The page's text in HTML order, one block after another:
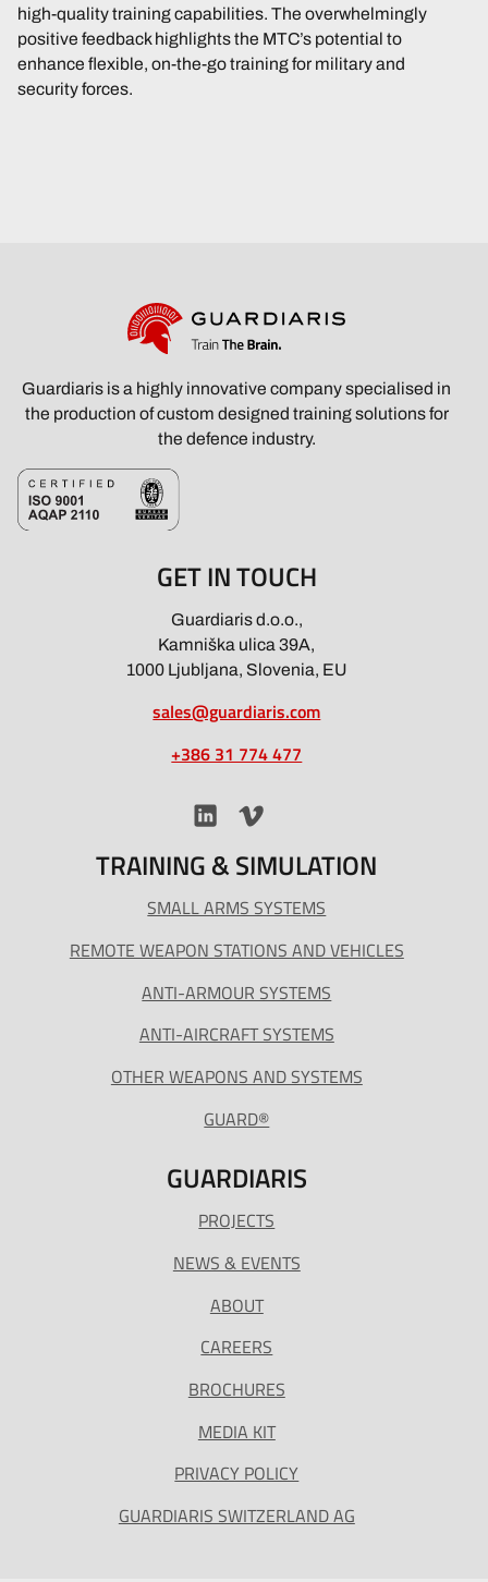
high-quality training capabilities. The overwhelmingly
positive feedback highlights the MTC’s potential to
enhance flexible, on-the-go training for military and
security forces.
Guardiaris is a highly innovative company specialised in
the production of custom designed training solutions for
the defence industry.
GET IN TOUCH
Guardiaris d.o.o.,
Kamniška ulica 39A,
1000 Ljubljana, Slovenia, EU
sales@guardiaris.com
+386 31 774 477
TRAINING & SIMULATION
SMALL ARMS SYSTEMS
REMOTE WEAPON STATIONS AND VEHICLES
ANTI-ARMOUR SYSTEMS
ANTI-AIRCRAFT SYSTEMS
OTHER WEAPONS AND SYSTEMS
GUARD®
GUARDIARIS
PROJECTS
NEWS & EVENTS
ABOUT
CAREERS
BROCHURES
MEDIA KIT
PRIVACY POLICY
GUARDIARIS SWITZERLAND AG